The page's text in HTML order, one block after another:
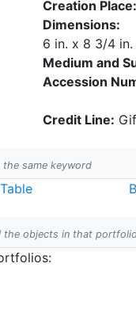
Creation Place:
Dimensions:
6 in. x 8 3/4
Medium and
Accession
Credit Line:
same keyword
Table
the objects in that portfolio